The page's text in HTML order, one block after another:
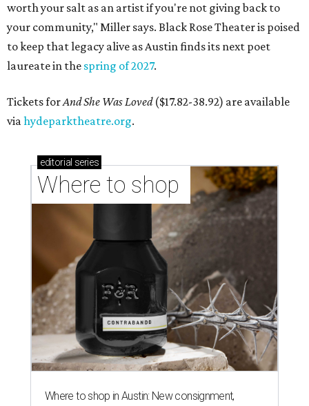
worth your salt as an artist if you're not giving back to
your community," Miller says. Black Rose Theater is poised
to keep that legacy alive as Austin finds its next poet
laureate in the spring of 2027.
Tickets forAnd She Was Loved($17.82-38.92) are available
viahydeparktheatre.org.
editorial series
Where to shop
Where to shop in Austin: New consignment,